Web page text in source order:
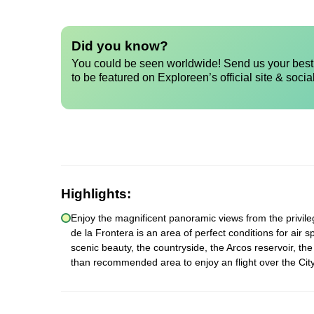
Did you know?
You could be seen worldwide! Send us your
to be featured on Exploreen’s official site &
Highlights:
Enjoy the magnificent panoramic views from the
de la Frontera is an area of perfect conditions for air
scenic beauty, the countryside, the Arcos reservoir,
than recommended area to enjoy an flight over the